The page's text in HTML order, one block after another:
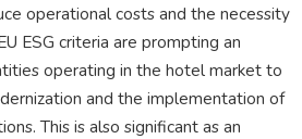
operational costs and the necessity
ESG criteria are prompting an
operating in the hotel market to
and the implementation of
This is also significant as an